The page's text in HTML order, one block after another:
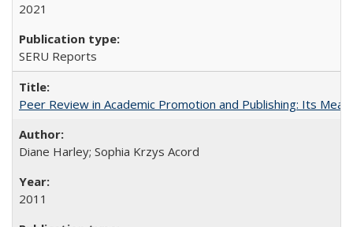
2021
SERU Reports
Peer Review in Academic Promotion and Publishing: Its
Diane Harley; Sophia Krzys Acord
2011